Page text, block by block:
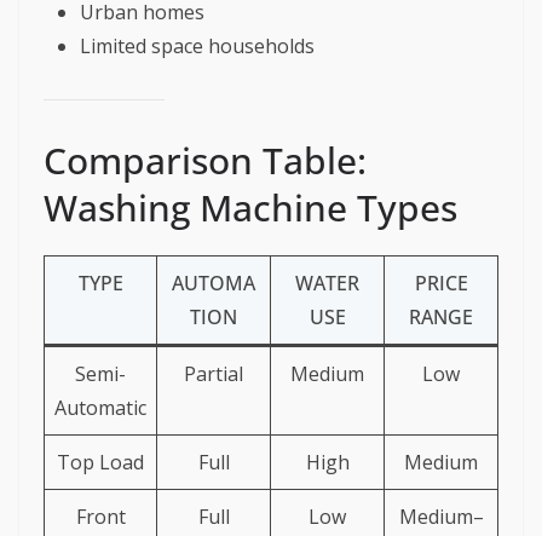
Urban homes
Limited space households
Comparison Table:
Washing Machine Types
TYPE
AUTOMA
TION
WATER
USE
PRICE
RANGE
Semi-
Automatic
Partial Medium Low
Top Load Full High Medium
Front
Full Low
Medium–